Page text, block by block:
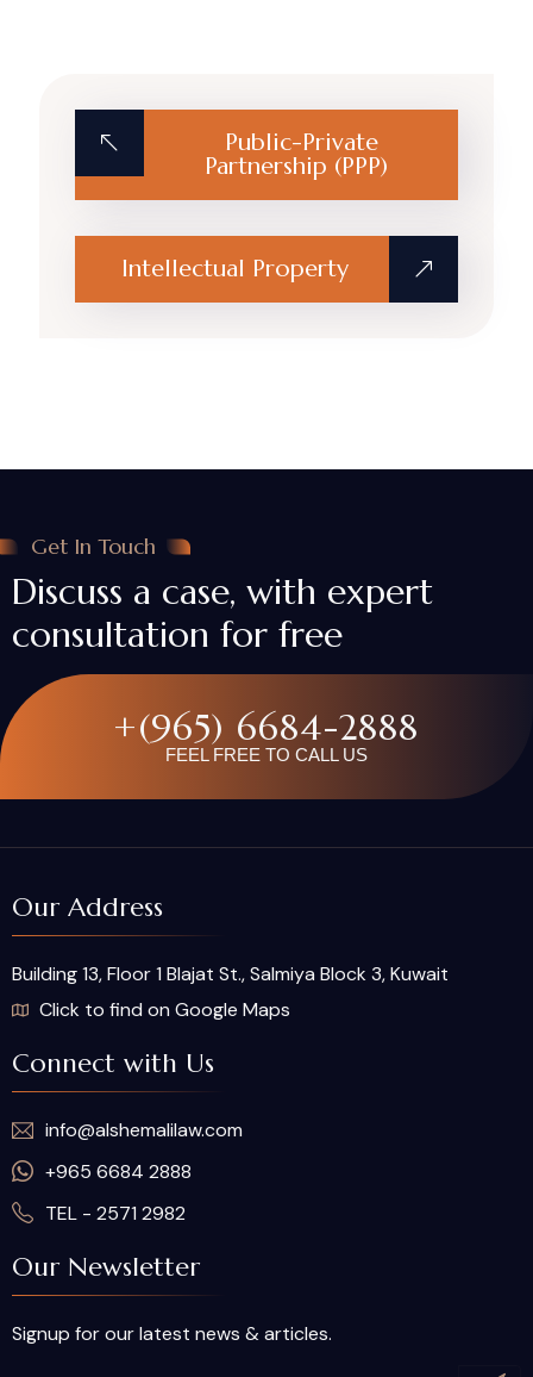
Public-Private
Partnership (PPP)
Intellectual Property
Get In Touch
Discuss a case, with expert
consultation for free
+(965) 6684-2888
FEEL FREE TO CALL US
Our Address
Building 13, Floor 1 Blajat St., Salmiya Block 3, Kuwait
Click to find on Google Maps
Connect with Us
info@alshemalilaw.com
+965 6684 2888
TEL - 2571 2982
Our Newsletter
Signup for our latest news & articles.